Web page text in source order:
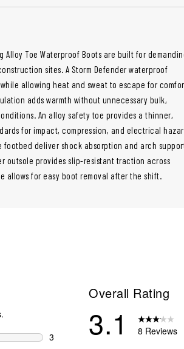
Alloy Toe Waterproof Boots are built for
sites. A Storm Defender waterproof
allowing heat and sweat to escape for
adds warmth without unnecessary bulk,
An alloy safety toe provides a thinner,
for impact, compression, and electrical
footbed deliver shock absorption and arch
outsole provides slip-resistant traction across
allows for easy boot removal after the shift.
3
Overall Rating
3.1 8 Reviews